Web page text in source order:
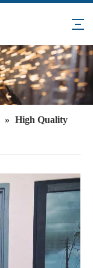
» High Quality